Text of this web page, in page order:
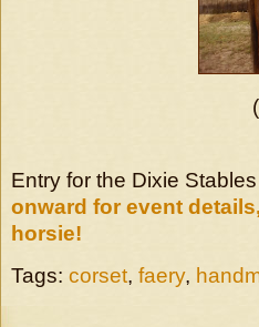
Entry for the Dixie
onward for event
horsie!
Tags: corset, faery,